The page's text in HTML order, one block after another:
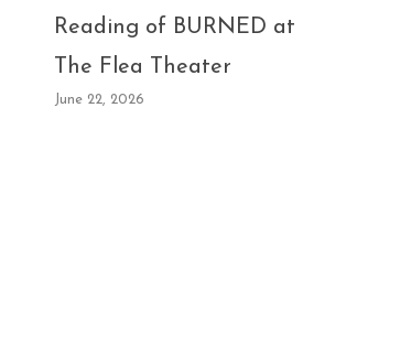
Reading of BURNED at
The Flea Theater
June 22, 2026